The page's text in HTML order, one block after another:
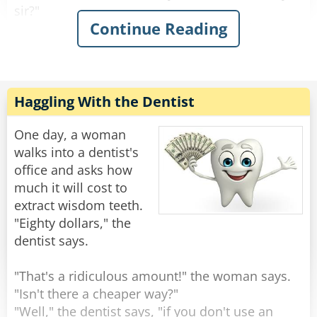
Man: "I would like an elephant's ear and a
muffin to eat, please"
As a few minutes pass by; the man believes he's
going to get an easy $5000 as he thinks they are
taking too long and probably preparing
something else. At this moment, the waiter
returns.
Appearing a little anxious, the waiter asks,
"Apologies sir, but do you mind telling me what
kind of elephant you want this ear from?"
to this moment.
Man: "Uhhh... .An Indian elephant is fine."
Continue Reading
Haggling With the Dentist
One day, a woman
walks into a dentist's
office and asks how
much it will cost to
extract wisdom teeth.
"Eighty dollars," the
dentist says.
"That's a ridiculous amount!" the woman says.
"Isn't there a cheaper way?"
"Well," the dentist says, "if you don't use an